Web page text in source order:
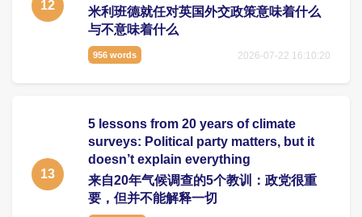
12
米利班德就任对英国外交政策意味着什么
与不意味着什么
956 words 2026-07-22 16:10:20
13
5 lessons from 20 years of climate
surveys: Political party matters, but it
doesn’t explain everything
来自20年气候调查的5个教训：政党很重
要，但并不能解释一切